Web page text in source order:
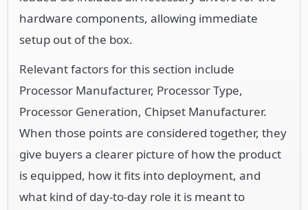
hardware components, allowing immediate
setup out of the box.
Relevant factors for this section include
Processor Manufacturer, Processor Type,
Processor Generation, Chipset Manufacturer.
When those points are considered together, they
give buyers a clearer picture of how the product
is equipped, how it fits into deployment, and
what kind of day-to-day role it is meant to